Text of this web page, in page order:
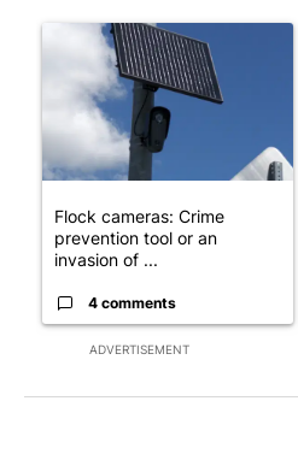
ADVERTISEMENT
A trending article titled "Flock
Flock cameras: Crime
prevention tool or an
invasion of ...
4 comments